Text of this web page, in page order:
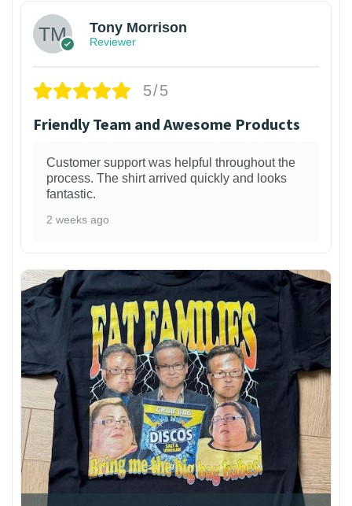
Tony Morrison
Reviewer
5/5
Friendly Team and Awesome Products
Customer support was helpful throughout the
process. The shirt arrived quickly and looks
fantastic.
2 weeks ago